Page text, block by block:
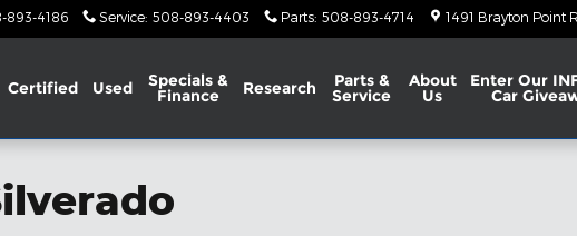
893-4186 Service: 508-893-4403 Parts: 508-893-4714 1491 Brayton Point
Certified Used Specials &
Finance Research Parts &
Service
About
Us
Enter Our
Car